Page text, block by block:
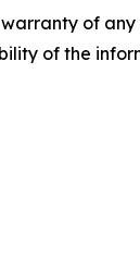
of
of the